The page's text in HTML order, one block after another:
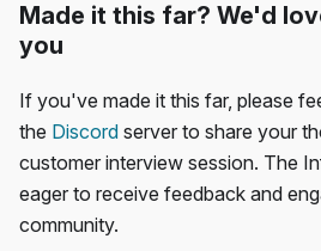
Made it this far? We'd
you
If you've made it this far, please
the Discord server to share your
customer interview session. The
eager to receive feedback and
community.